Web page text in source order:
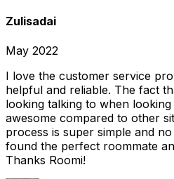
Zulisadai
May 2022
I love the customer service
helpful and reliable. The fact
looking talking to when
awesome compared to other
process is super simple and
found the perfect roommate
Thanks Roomi!